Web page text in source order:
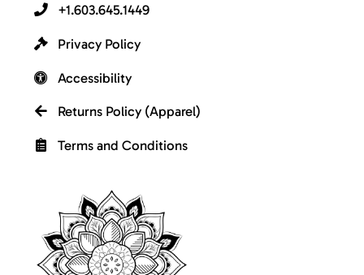
+1.603.645.1449
Privacy Policy
Accessibility
Returns Policy (Apparel)
Terms and Conditions